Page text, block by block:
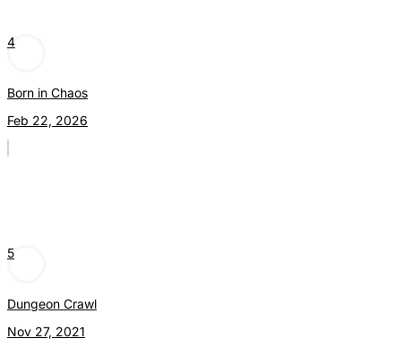
4
Born in Chaos
Feb 22, 2026
5
Dungeon Crawl
Nov 27, 2021